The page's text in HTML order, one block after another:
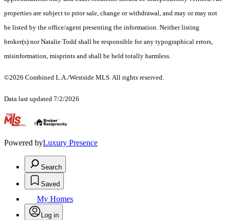
properties are subject to prior sale, change or withdrawal, and may or may not
be listed by the office/agent presenting the information. Neither listing
broker(s) nor Natalie Todd shall be responsible for any typographical errors,
misinformation, misprints and shall be held totally harmless.
©2026 Combined L.A./Westside MLS. All rights reserved.
Data last updated 7/2/2026
.
Powered byLuxury Presence
Search
Saved
My Homes
Log in